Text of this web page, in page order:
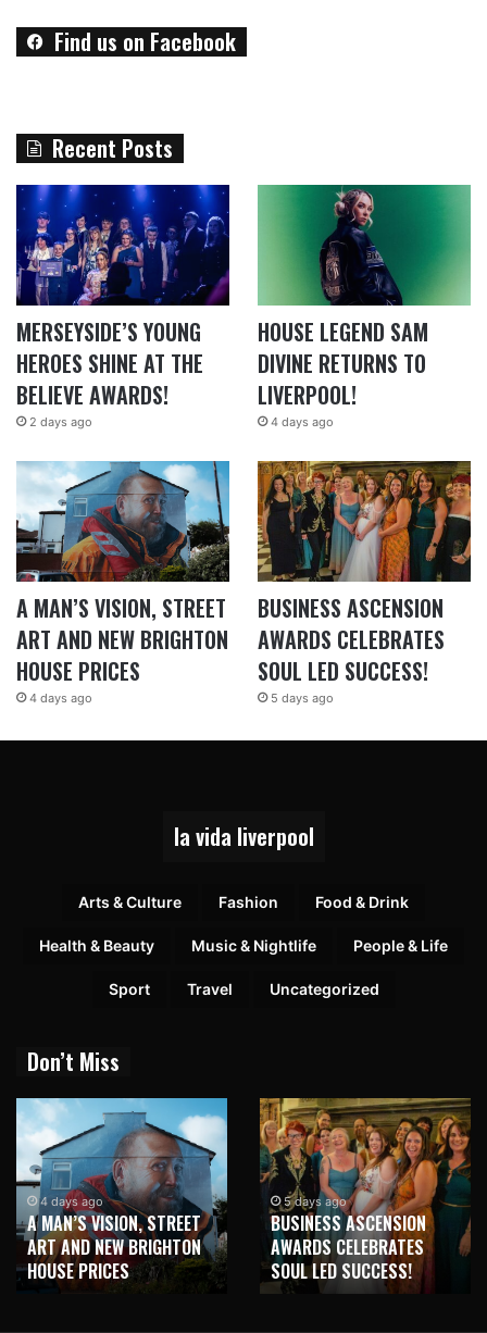
Find us on Facebook
Recent Posts
MERSEYSIDE’S YOUNG
HEROES SHINE AT THE
BELIEVE AWARDS!
2 days ago
HOUSE LEGEND SAM
DIVINE RETURNS TO
LIVERPOOL!
4 days ago
A MAN’S VISION, STREET
ART AND NEW BRIGHTON
HOUSE PRICES
4 days ago
BUSINESS ASCENSION
AWARDS CELEBRATES
SOUL LED SUCCESS!
5 days ago
la vida liverpool
Arts & Culture Fashion Food & Drink
Health & Beauty Music & Nightlife People & Life
Sport Travel Uncategorized
Don’t Miss
4 days ago
A MAN’S VISION, STREET
ART AND NEW BRIGHTON
HOUSE PRICES
5 days ago
BUSINESS ASCENSION
AWARDS CELEBRATES
SOUL LED SUCCESS!